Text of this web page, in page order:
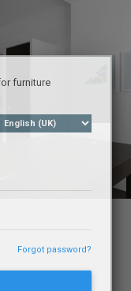
furniture
Forgot password?